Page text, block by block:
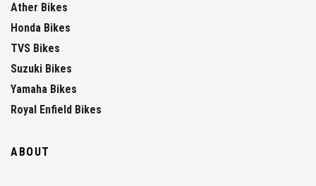
Ather Bikes
Honda Bikes
TVS Bikes
Suzuki Bikes
Yamaha Bikes
Royal Enfield Bikes
ABOUT